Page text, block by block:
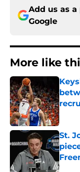
Add us as
Google
More like
St.